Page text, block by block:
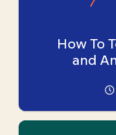
How To
and